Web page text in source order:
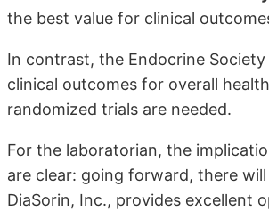
the best value for clinical
In contrast, the Endocrine
clinical outcomes for overall
randomized trials are needed.
For the laboratorian, the
are clear: going forward, there
DiaSorin, Inc., provides excellent